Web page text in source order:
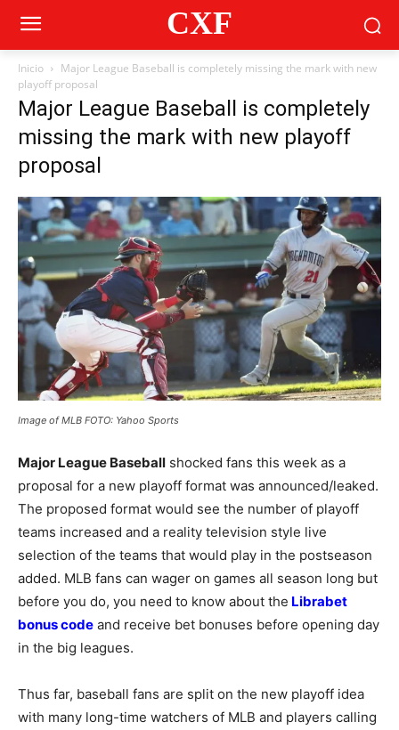
CXF
Inicio
Major League Baseball is completely missing the mark with new
playoff proposal
Major League Baseball is completely
missing the mark with new playoff
proposal
Image of MLB FOTO: Yahoo Sports
Major League Baseball shocked fans this week as a
proposal for a new playoff format was announced/leaked.
The proposed format would see the number of playoff
teams increased and a reality television style live
selection of the teams that would play in the postseason
added. MLB fans can wager on games all season long but
before you do, you need to know about the Librabet
bonus code and receive bet bonuses before opening day
in the big leagues.
Thus far, baseball fans are split on the new playoff idea
with many long-time watchers of MLB and players calling